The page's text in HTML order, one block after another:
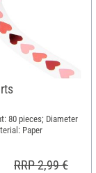
80 pieces; Diameter
Paper
RRP 2,99 €